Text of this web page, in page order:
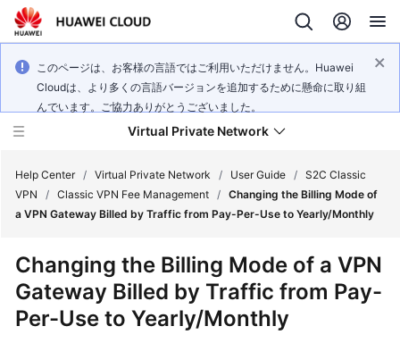
このページは、お客様の言語ではご利用いただけません。Huawei
Cloudは、より多くの言語バージョンを追加するために懸命に取り組
んでいます。ご協力ありがとうございました。
Virtual Private Network
Service
Overview
Help Center / Virtual Private Network / User Guide / S2C Classic
VPN
/ Classic VPN Fee Management / Changing the Billing Mode of
a VPN Gateway Billed by Traffic from Pay-Per-Use to Yearly/Monthly
Changing the Billing Mode of a VPN
Gateway Billed by Traffic from Pay-
Per-Use to Yearly/Monthly